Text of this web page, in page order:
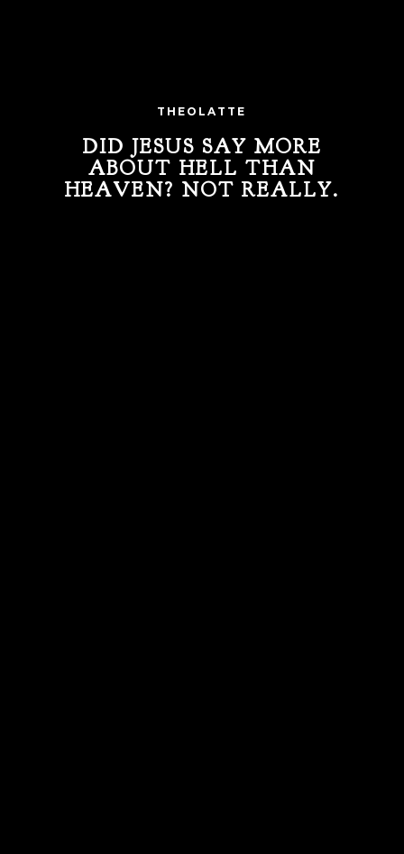
THEOLATTE
DID JESUS SAY MORE
ABOUT HELL THAN
HEAVEN? NOT REALLY.